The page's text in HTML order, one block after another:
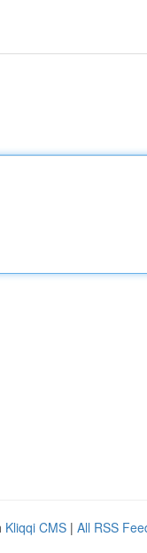
Kliqqi CMS | All RSS